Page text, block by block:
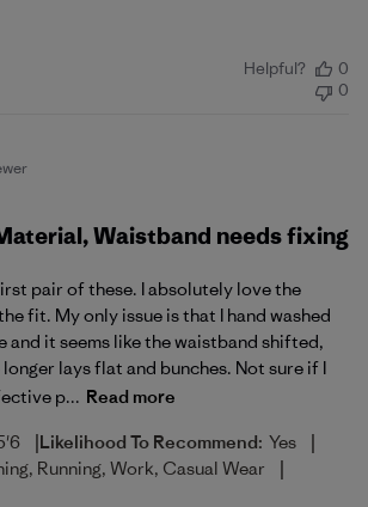
Helpful?
0
0
Waistband needs fixing
pair of these. I absolutely love the
fit. My only issue is that I hand washed
and it seems like the waistband shifted,
lays flat and bunches. Not sure if I
p... Read more
|Likelihood To Recommend: Yes |
Running, Work, Casual Wear |